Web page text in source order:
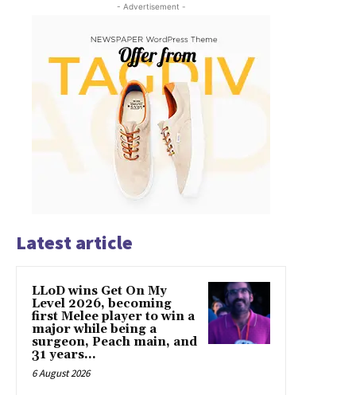
- Advertisement -
Latest article
LLoD wins Get On My
Level 2026, becoming
first Melee player to win a
major while being a
surgeon, Peach main, and
31 years...
6 August 2026